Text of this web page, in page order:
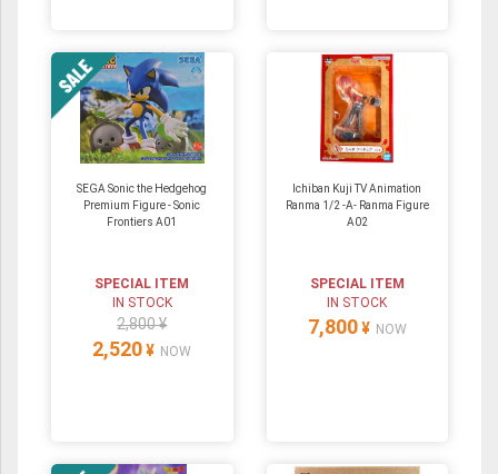
SEGA Sonic the Hedgehog
Premium Figure - Sonic
Frontiers A01
SPECIAL ITEM
IN STOCK
2,800 ¥
2,520 ¥ NOW
Ichiban Kuji TV Animation
Ranma 1/2 -A- Ranma Figure
A02
SPECIAL ITEM
IN STOCK
7,800 ¥ NOW